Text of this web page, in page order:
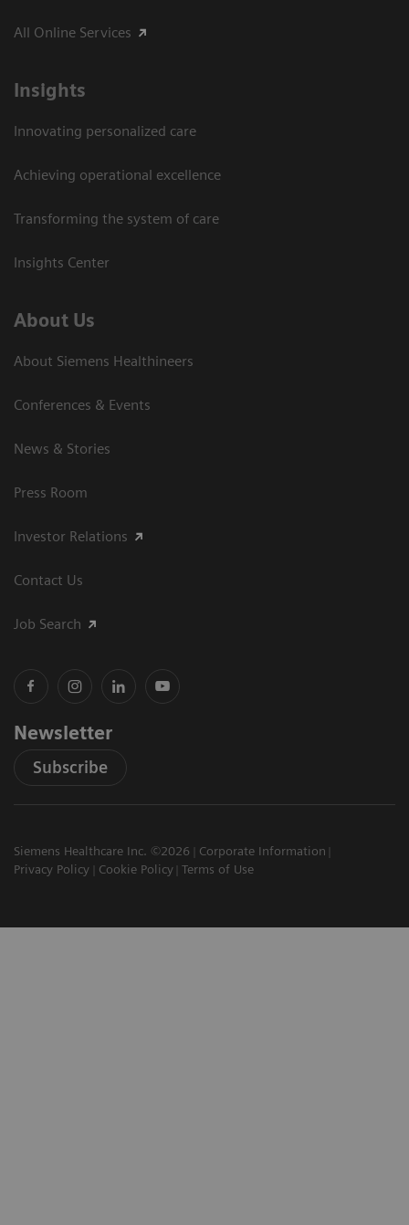
All Online Services
Insights
Innovating personalized care
Achieving operational excellence
Transforming the system of care
Insights Center
About Us
About Siemens Healthineers
Conferences & Events
News & Stories
Press Room
Investor Relations
Contact Us
Job Search
Newsletter
Subscribe
Siemens Healthcare Inc. ©2026
Corporate Information
Privacy Policy
Cookie Policy Terms of Use